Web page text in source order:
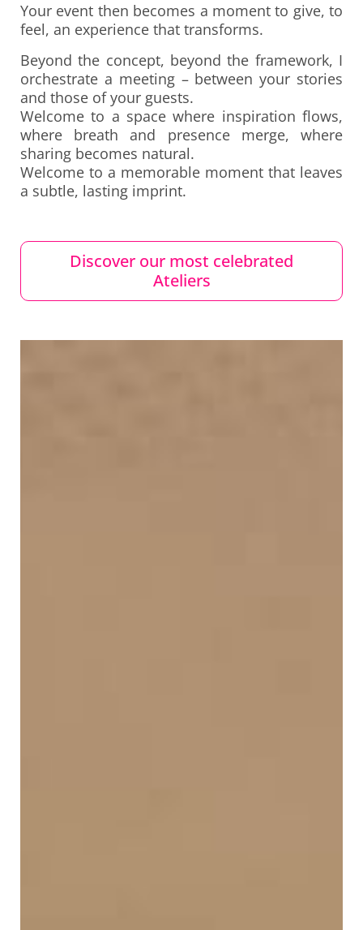
Your event then becomes a moment to give, to
feel, an experience that transforms.
Beyond the concept, beyond the framework, I
orchestrate a meeting – between your stories
and those of your guests.
Welcome to a space where inspiration flows,
where breath and presence merge, where
sharing becomes natural.
Welcome to a memorable moment that leaves
a subtle, lasting imprint.
Discover our most celebrated
Ateliers